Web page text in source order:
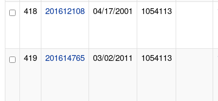
418 201612108 04/17/2001 1054113
419 201614765 03/02/2011 1054113